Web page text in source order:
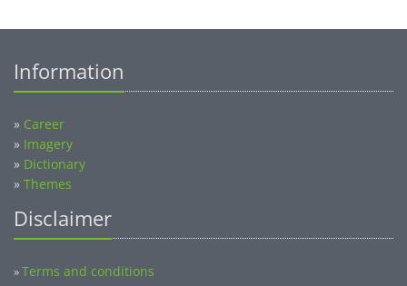
Information
» Career
» Imagery
» Dictionary
» Themes
Disclaimer
»Terms and conditions